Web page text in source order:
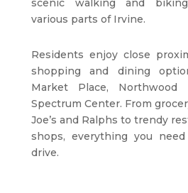
scenic walking and
various parts of Irvine.
Residents enjoy close
shopping and dining
Market Place, Northwood
Spectrum Center. From
Joe’s and Ralphs to trendy
shops, everything you
drive.